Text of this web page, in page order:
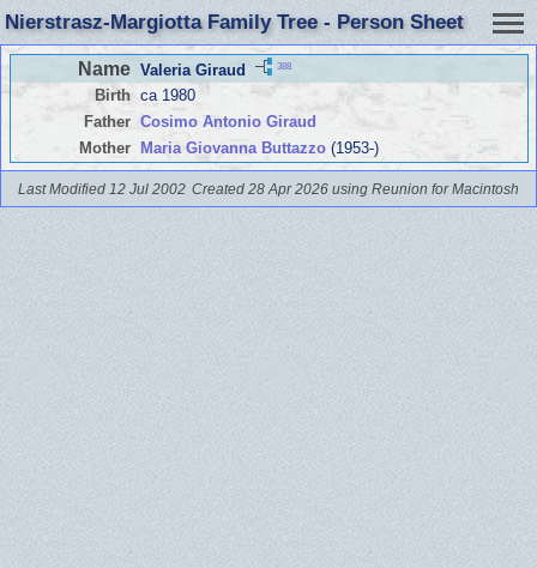
Nierstrasz-Margiotta Family Tree - Person Sheet
Name Valeria Giraud 388
Birth ca 1980
Father Cosimo Antonio Giraud
Mother
Maria Giovanna Buttazzo(1953-)
Last Modified 12 Jul 2002 Created 28 Apr 2026 using Reunion for Macintosh